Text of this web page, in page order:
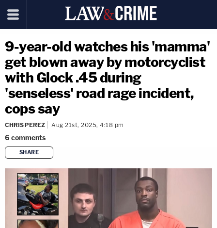
9-year-old watches his 'mamma'
get blown away by motorcyclist
with Glock .45 during
'senseless' road rage incident,
cops say
CHRIS PEREZ Aug 21st, 2025, 4:18 pm
6 comments
SHARE
copy link